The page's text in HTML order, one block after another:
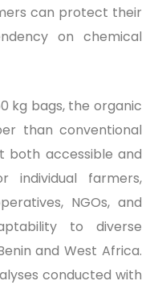
can protect their
on chemical
kg bags, the organic
than conventional
both accessible and
individual farmers,
NGOs, and
to diverse
and West Africa.
conducted with